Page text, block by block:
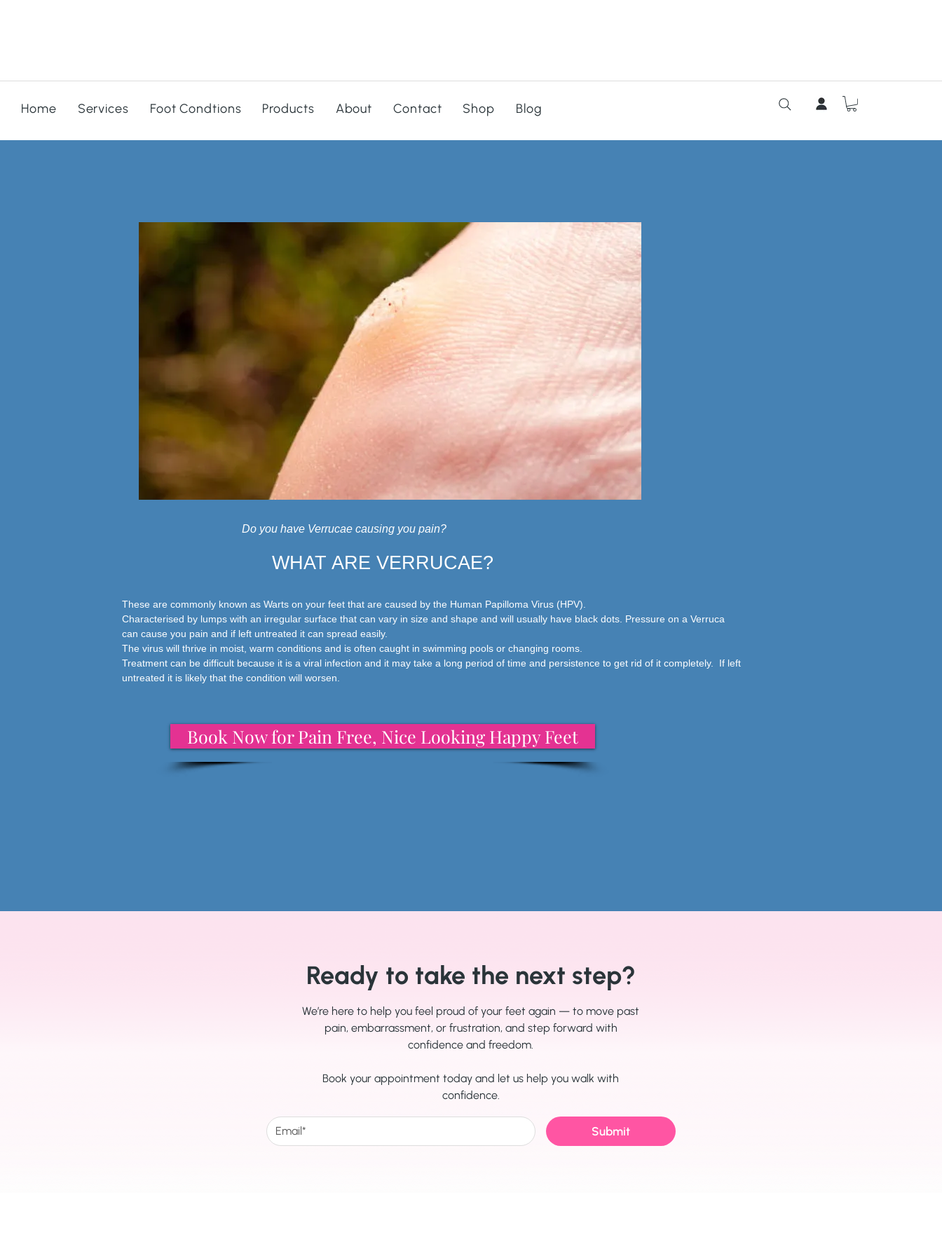
Home Services Foot Condtions Products About Contact Shop Blog
Do you have Verrucae causing you pain?
WHAT ARE VERRUCAE?
These are commonly known as Warts on your feet that are caused by the Human Papilloma Virus (HPV).
Characterised by lumps with an irregular surface that can vary in size and shape and will usually have black dots. Pressure on a Verruca
can cause you pain and if left untreated it can spread easily.
The virus will thrive in moist, warm conditions and is often caught in swimming pools or changing rooms.
Treatment can be difficult because it is a viral infection and it may take a long period of time and persistence to get rid of it completely. If left
untreated it is likely that the condition will worsen.
Book Now for Pain Free, Nice Looking Happy Feet
Ready to take the next step?
We’re here to help you feel proud of your feet again — to move past
pain, embarrassment, or frustration, and step forward with
confidence and freedom.
Book your appointment today and let us help you walk with
confidence.
Submit